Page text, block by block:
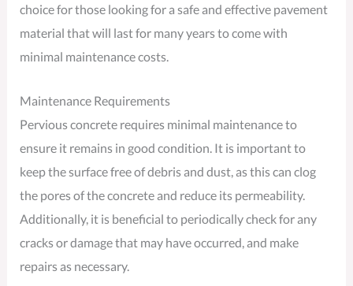
choice for those looking for a safe and effective pavement
material that will last for many years to come with
minimal maintenance costs.
Maintenance Requirements
Pervious concrete requires minimal maintenance to
ensure it remains in good condition. It is important to
keep the surface free of debris and dust, as this can clog
the pores of the concrete and reduce its permeability.
Additionally, it is beneficial to periodically check for any
cracks or damage that may have occurred, and make
repairs as necessary.